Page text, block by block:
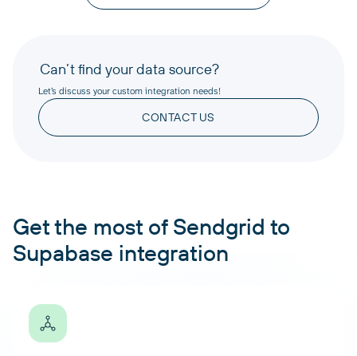
Can’t find your data source?
Let’s discuss your custom integration needs!
CONTACT US
Get the most of Sendgrid to
Supabase integration